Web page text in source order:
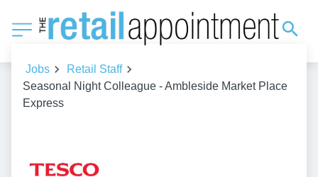
Jobs
Retail Staff
Seasonal Night Colleague - Ambleside Market Place
Express